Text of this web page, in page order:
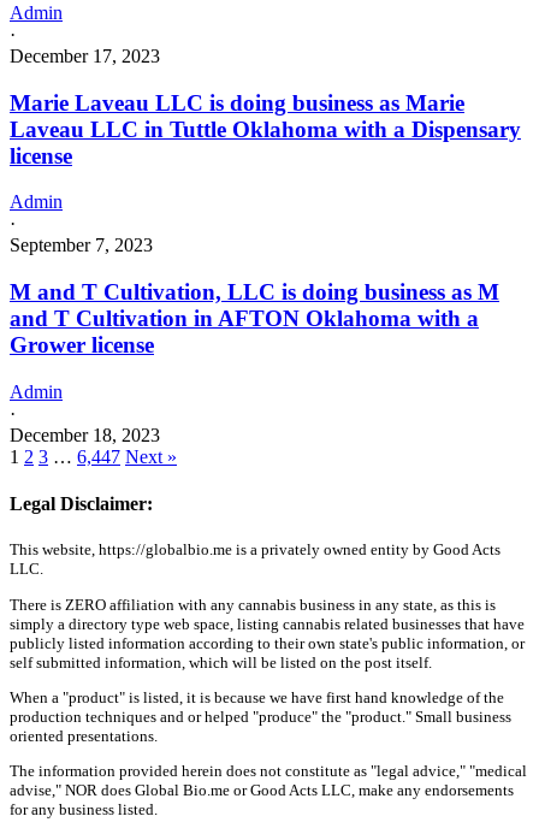
Admin
·
December 17, 2023
Marie Laveau LLC is doing business as Marie
Laveau LLC in Tuttle Oklahoma with a Dispensary
license
Admin
·
September 7, 2023
M and T Cultivation, LLC is doing business as M
and T Cultivation in AFTON Oklahoma with a
Grower license
Admin
·
December 18, 2023
1 2 3 … 6,447 Next »
Legal Disclaimer:
This website, https://globalbio.me is a privately owned entity by Good Acts
LLC.
There is ZERO affiliation with any cannabis business in any state, as this is
simply a directory type web space, listing cannabis related businesses that have
publicly listed information according to their own state's public information, or
self submitted information, which will be listed on the post itself.
When a "product" is listed, it is because we have first hand knowledge of the
production techniques and or helped "produce" the "product." Small business
oriented presentations.
The information provided herein does not constitute as "legal advice," "medical
advise," NOR does Global Bio.me or Good Acts LLC, make any endorsements
for any business listed.